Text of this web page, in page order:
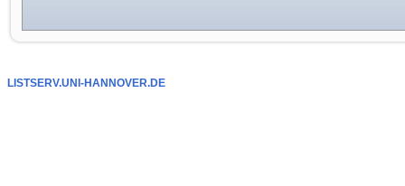
LISTSERV.UNI-HANNOVER.DE